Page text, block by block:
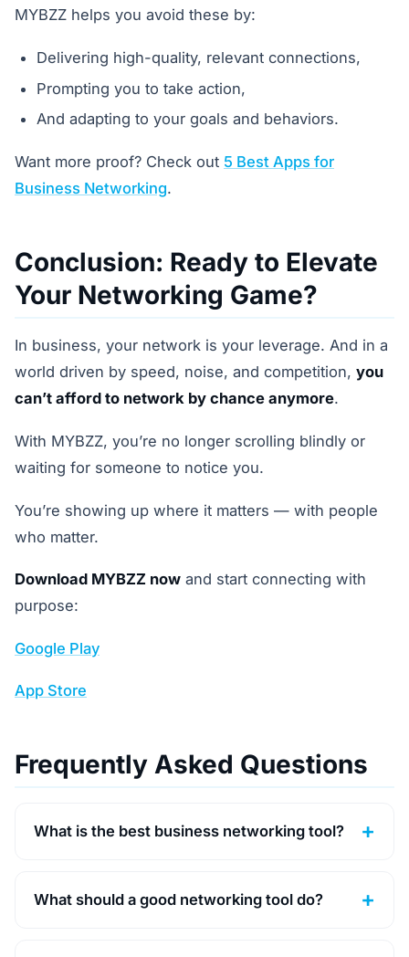
MYBZZ helps you avoid these by:
Delivering high-quality, relevant connections,
Prompting you to take action,
And adapting to your goals and behaviors.
Want more proof? Check out 5 Best Apps for
Business Networking.
Conclusion: Ready to Elevate
Your Networking Game?
In business, your network is your leverage. And in a
world driven by speed, noise, and competition, you
can’t afford to network by chance anymore.
With MYBZZ, you’re no longer scrolling blindly or
waiting for someone to notice you.
You’re showing up where it matters — with people
who matter.
Download MYBZZ now and start connecting with
purpose:
Google Play
App Store
Frequently Asked Questions
What is the best business networking tool?
What should a good networking tool do?